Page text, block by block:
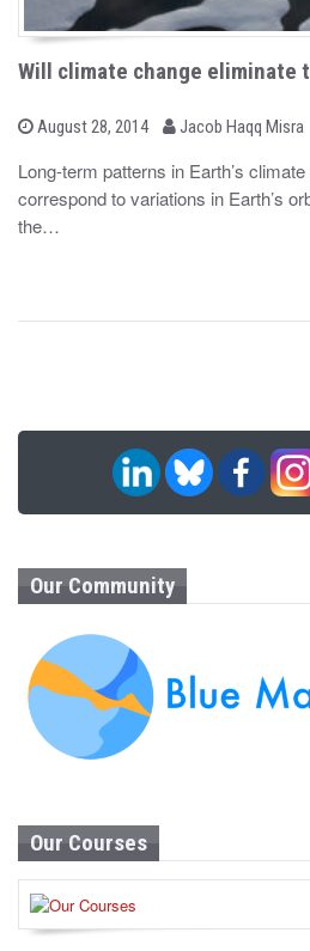
Will climate change eliminate
P
t
e
o
August 28, 2014
b Jacob Haqq Misra
Long-term patterns in Earth’s
correspond to variations in Earth’s
the…
Our Community
Our Courses